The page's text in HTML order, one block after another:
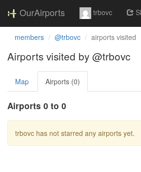
OurAirports trbovc
members @trbovc airports visited
Airports visited by @trbovc
Map Airports (0)
Airports 0 to 0
trbovc has not starred any airports yet.